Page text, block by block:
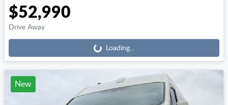
$52,990
Drive Away Loading... Loading...
New